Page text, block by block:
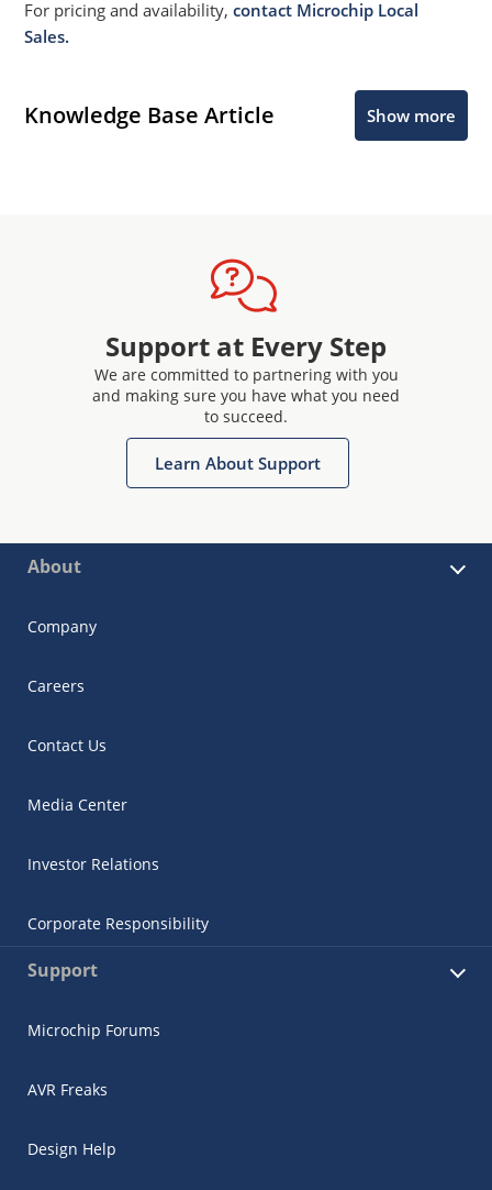
For pricing and availability,contact Microchip Local
Sales.
Knowledge Base Article Show more
Support at Every Step
We are committed to partnering with you
and making sure you have what you need
to succeed.
Learn About Support
About
Company
Careers
Contact Us
Media Center
Investor Relations
Corporate Responsibility
Support
Microchip Forums
AVR Freaks
Design Help